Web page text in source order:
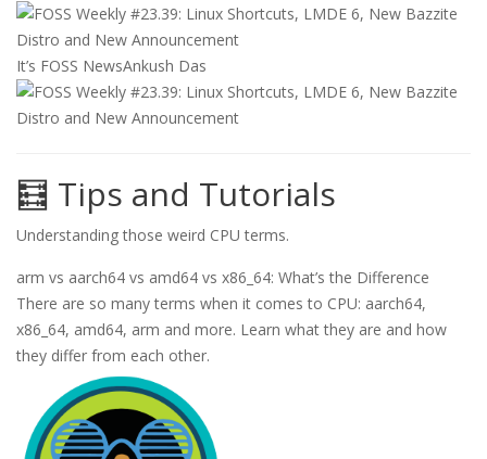
It’s FOSS NewsAnkush Das
🧮 Tips and Tutorials
Understanding those weird CPU terms.
arm vs aarch64 vs amd64 vs x86_64: What’s the Difference
There are so many terms when it comes to CPU: aarch64,
x86_64, amd64, arm and more. Learn what they are and how
they differ from each other.